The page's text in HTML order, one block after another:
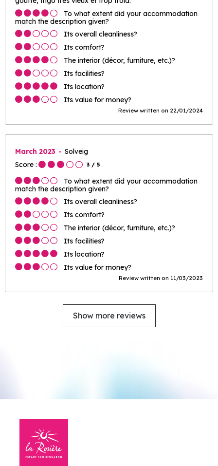
To what extent did your accommodation
match the description given?
Its overall cleanliness?
Its comfort?
The interior (décor, furniture, etc.)?
Its facilities?
Its location?
Its value for money?
Review written on 22/01/2024
March 2023
Solveig
Score :
3 / 5
To what extent did your accommodation
match the description given?
Its overall cleanliness?
Its comfort?
The interior (décor, furniture, etc.)?
Its facilities?
Its location?
Its value for money?
Review written on 11/03/2023
Show more reviews